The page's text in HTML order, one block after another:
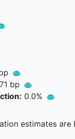
bp
0.0%
estimates are